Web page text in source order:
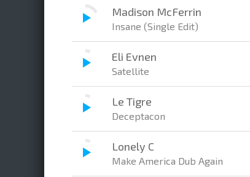
Madison McFerrin
Insane (Single Edit)
Eli Evnen
Satellite
Le Tigre
Deceptacon
Lonely C
Make America Dub Again